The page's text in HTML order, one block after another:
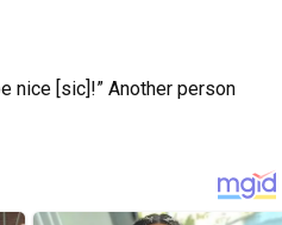
nice [sic]!” Another person